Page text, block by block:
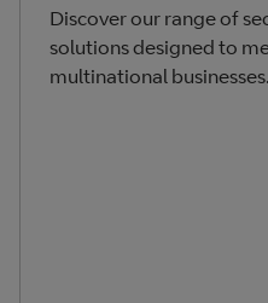
Discover our range of
solutions designed to
multinational businesses.